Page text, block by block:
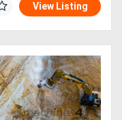
View Listing